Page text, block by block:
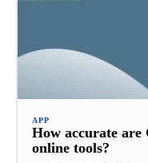
APP
How accurate are
online tools?